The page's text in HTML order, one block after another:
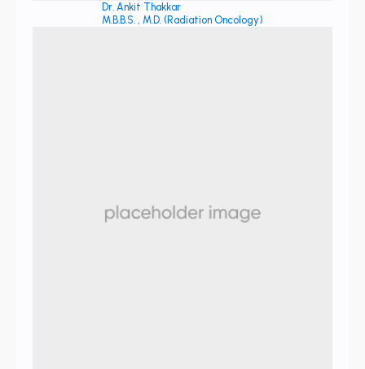
Dr. Ankit Thakkar
M.B.B.S. , M.D. (Radiation Oncology)